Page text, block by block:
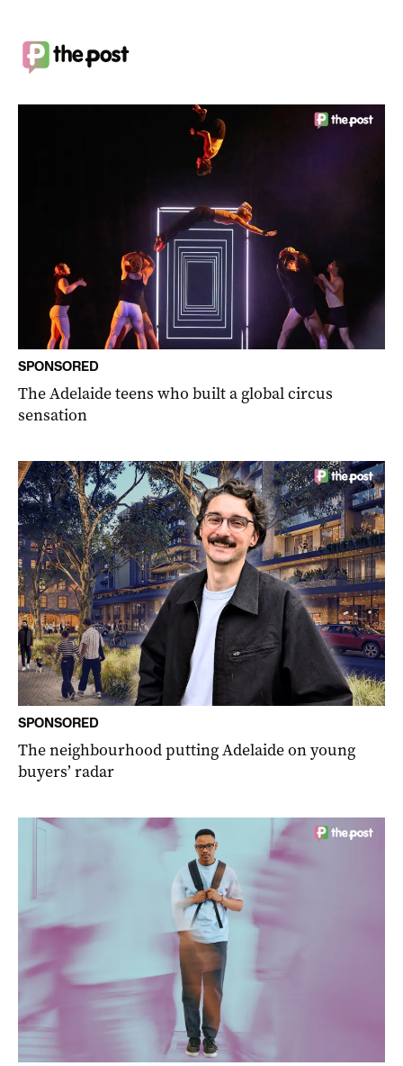
SPONSORED
The Adelaide teens who built a global circus
sensation
SPONSORED
The neighbourhood putting Adelaide on young
buyers’ radar